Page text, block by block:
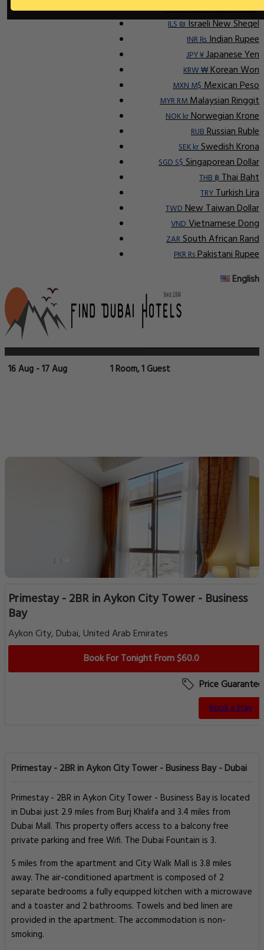
IDR RpIndonesian Rupiah
ILS ₪Israeli New Sheqel
INR ₨Indian Rupee
JPY ¥Japanese Yen
KRW ₩Korean Won
MXN M$Mexican Peso
MYR RMMalaysian Ringgit
NOK krNorwegian Krone
RUBRussian Ruble
SEK krSwedish Krona
SGD S$Singaporean Dollar
THB ฿Thai Baht
TRYTurkish Lira
TWDNew Taiwan Dollar
VNDVietnamese Dong
ZARSouth African Rand
PKR RsPakistani Rupee
English
16 Aug - 17 Aug 1 Room, 1 Guest
Primestay - 2BR in Aykon City Tower - Business
Bay
Aykon City, Dubai, United Arab Emirates
Book For Tonight From $60.0
Price Guarantee
Book a Stay
Primestay - 2BR in Aykon City Tower - Business Bay - Dubai
Primestay - 2BR in Aykon City Tower - Business Bay is located
in Dubai just 2.9 miles from Burj Khalifa and 3.4 miles from
Dubai Mall. This property offers access to a balcony free
private parking and free Wifi. The Dubai Fountain is 3.
5 miles from the apartment and City Walk Mall is 3.8 miles
away. The air-conditioned apartment is composed of 2
separate bedrooms a fully equipped kitchen with a microwave
and a toaster and 2 bathrooms. Towels and bed linen are
provided in the apartment. The accommodation is non-
smoking.